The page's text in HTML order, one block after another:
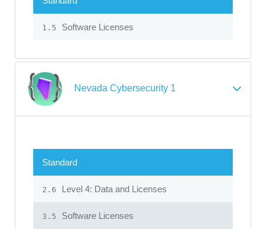
1.5 Software Licenses
Nevada Cybersecurity 1
Standard
2.6 Level 4: Data and Licenses
3.5 Software Licenses